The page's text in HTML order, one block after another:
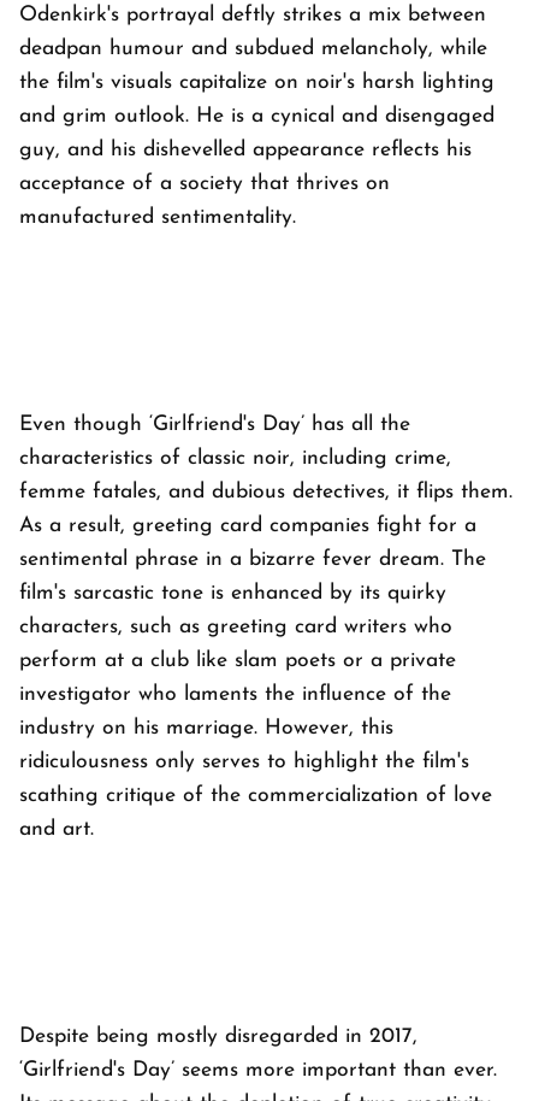
Odenkirk's portrayal deftly strikes a mix between
deadpan humour and subdued melancholy, while
the film's visuals capitalize on noir's harsh lighting
and grim outlook. He is a cynical and disengaged
guy, and his dishevelled appearance reflects his
acceptance of a society that thrives on
manufactured sentimentality.
Even though ‘Girlfriend's Day’ has all the
characteristics of classic noir, including crime,
femme fatales, and dubious detectives, it flips them.
As a result, greeting card companies fight for a
sentimental phrase in a bizarre fever dream. The
film's sarcastic tone is enhanced by its quirky
characters, such as greeting card writers who
perform at a club like slam poets or a private
investigator who laments the influence of the
industry on his marriage. However, this
ridiculousness only serves to highlight the film's
scathing critique of the commercialization of love
and art.
Despite being mostly disregarded in 2017,
‘Girlfriend's Day’ seems more important than ever.